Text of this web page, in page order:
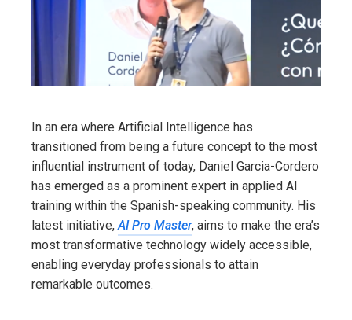
In an era where Artificial Intelligence has
transitioned from being a future concept to the most
influential instrument of today, Daniel Garcia-Cordero
has emerged as a prominent expert in applied AI
training within the Spanish-speaking community. His
latest initiative, AI Pro Master, aims to make the era’s
most transformative technology widely accessible,
enabling everyday professionals to attain
remarkable outcomes.